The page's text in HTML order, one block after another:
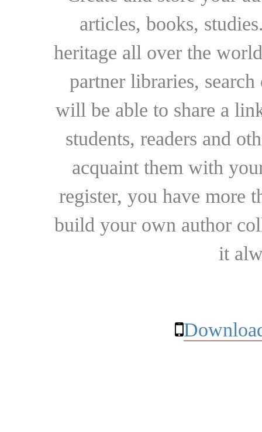
articles, books,
heritage all over the
partner libraries,
will be able to share a
students, readers and
acquaint them with
register, you have more
build your own author
it